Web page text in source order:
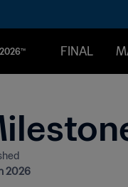
FINAL
2026